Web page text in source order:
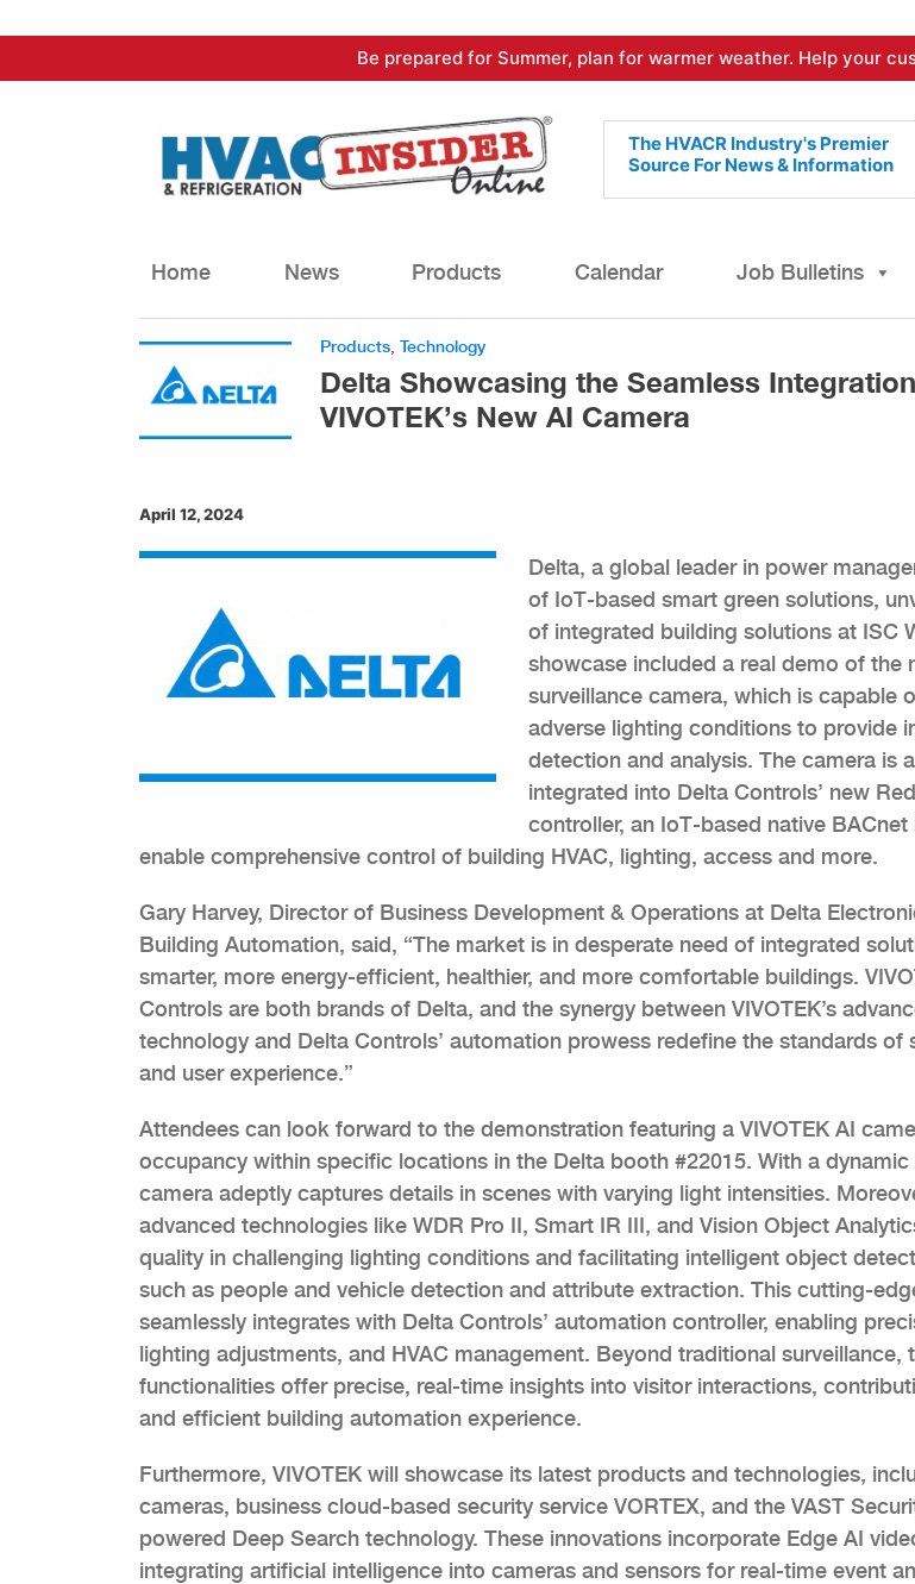
to
Be prepared for Summer, plan for warmer weather. Help your
The HVACR Industry's Premier
Source For News & Information
Home News Products Calendar Job Bulletins
Products Technology
Delta Showcasing the Seamless
VIVOTEK’s New AI Camera
April 12, 2024
Delta, a global leader in power
of IoT-based smart green solutions,
of integrated building solutions at ISC
showcase included a real demo of the
surveillance camera, which is capable
adverse lighting conditions to provide
detection and analysis. The camera is
integrated into Delta Controls’ new
controller, an IoT-based native
enable comprehensive control of building HVAC, lighting, access and more.
Gary Harvey, Director of Business Development & Operations at Delta
Building Automation, said, “The market is in desperate need of integrated
smarter, more energy-efficient, healthier, and more comfortable buildings.
Controls are both brands of Delta, and the synergy between VIVOTEK’s
technology and Delta Controls’ automation prowess redefine the standards of
and user experience.”
Attendees can look forward to the demonstration featuring a VIVOTEK AI
occupancy within specific locations in the Delta booth #22015. With a
camera adeptly captures details in scenes with varying light intensities.
advanced technologies like WDR Pro II, Smart IR III, and Vision Object
quality in challenging lighting conditions and facilitating intelligent object
such as people and vehicle detection and attribute extraction. This cutting-
seamlessly integrates with Delta Controls’ automation controller, enabling
lighting adjustments, and HVAC management. Beyond traditional surveillance,
functionalities offer precise, real-time insights into visitor interactions,
and efficient building automation experience.
Furthermore, VIVOTEK will showcase its latest products and technologies,
cameras, business cloud-based security service VORTEX, and the VAST
powered Deep Search technology. These innovations incorporate Edge AI
integrating artificial intelligence into cameras and sensors for real-time event